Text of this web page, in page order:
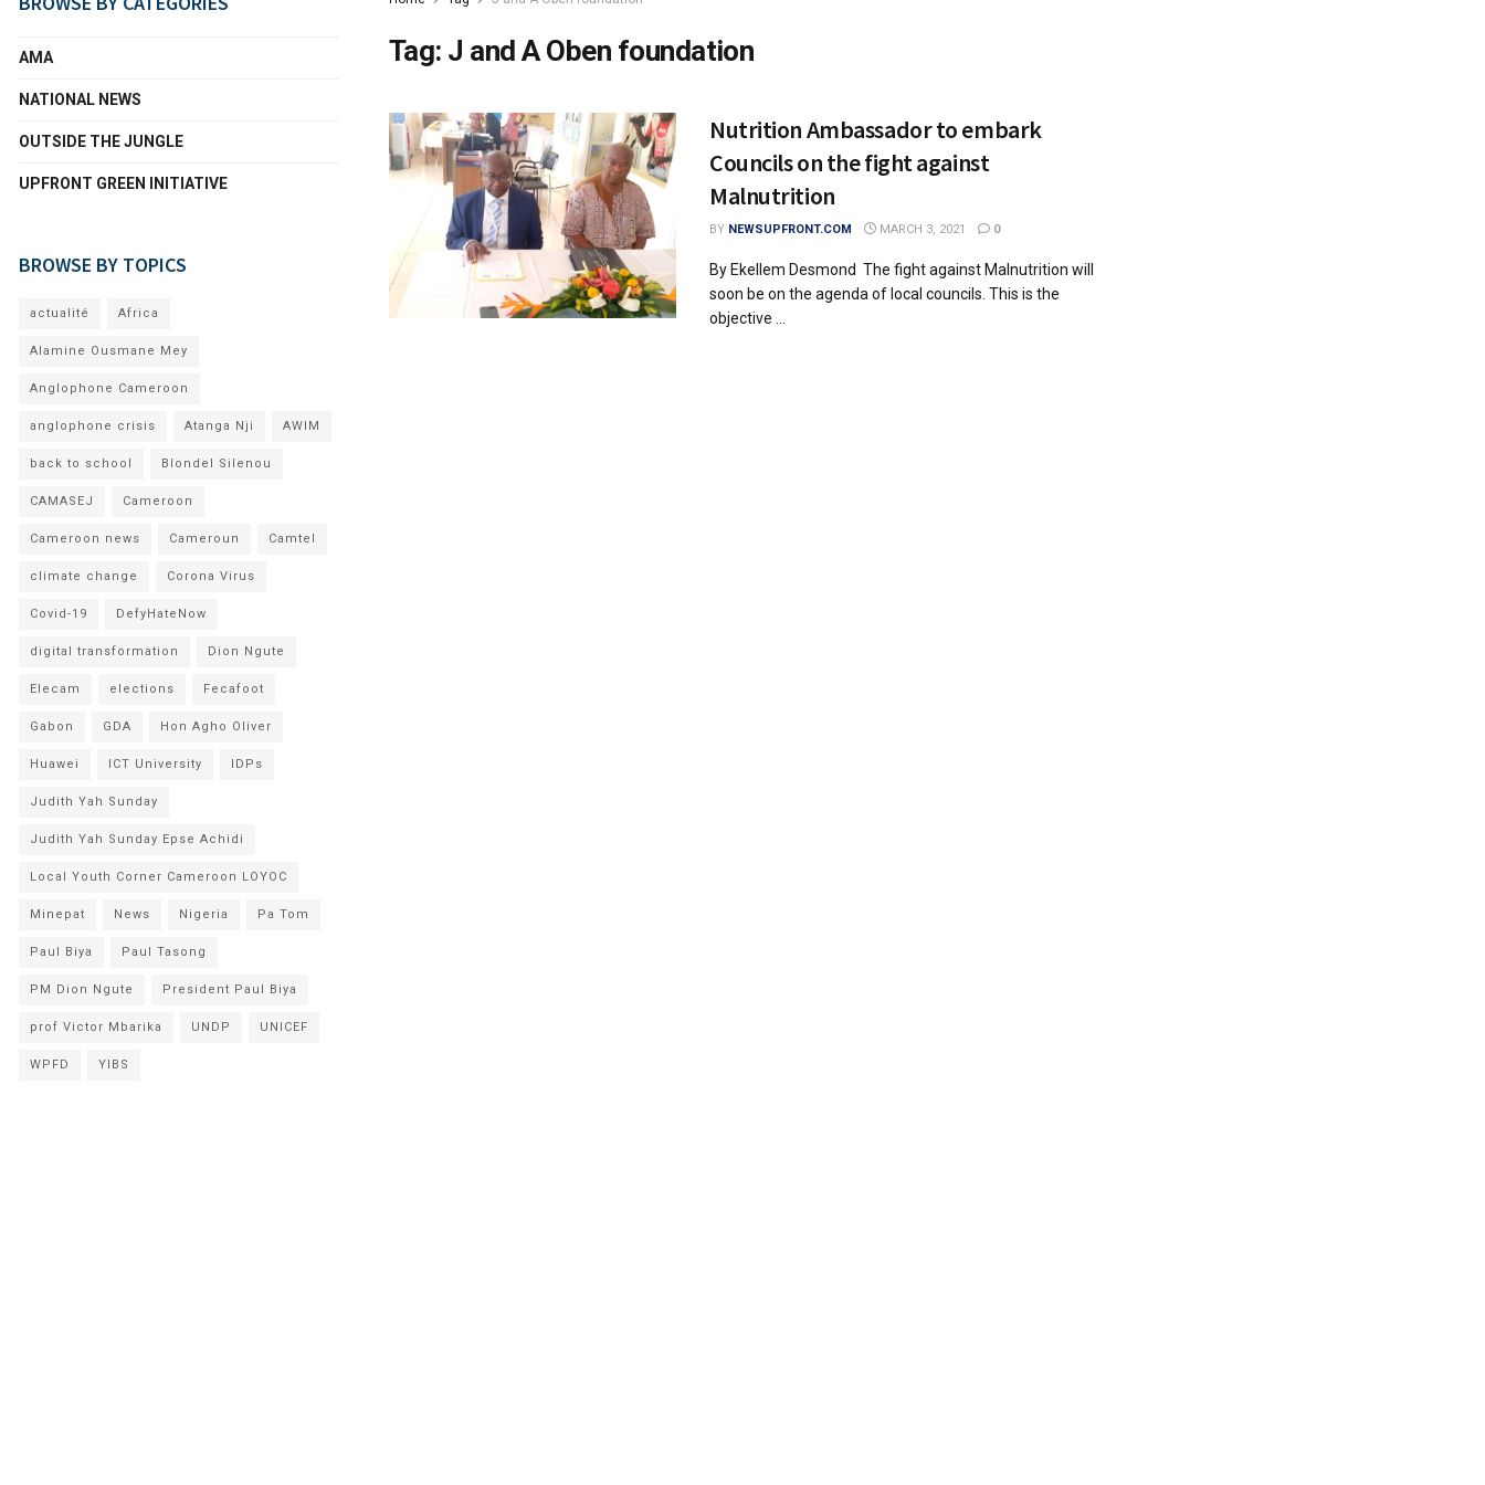
Tag: J and A Oben foundation
Nutrition Ambassador to embark
Councils on the fight against
Malnutrition
BY NEWSUPFRONT.COM MARCH 3, 2021 0
By Ekellem Desmond The fight against Malnutrition will
soon be on the agenda of local councils. This is the
objective ...
AMA
NATIONAL NEWS
OUTSIDE THE JUNGLE
UPFRONT GREEN INITIATIVE
BROWSE BY TOPICS
actualité Africa
Alamine Ousmane Mey
Anglophone Cameroon
anglophone crisis Atanga Nji AWIM
back to school Blondel Silenou
CAMASEJ Cameroon
Cameroon news Cameroun Camtel
climate change Corona Virus
Covid-19 DefyHateNow
digital transformation Dion Ngute
Elecam elections Fecafoot
Gabon GDA Hon Agho Oliver
Huawei ICT University IDPs
Judith Yah Sunday
Judith Yah Sunday Epse Achidi
Local Youth Corner Cameroon LOYOC
Minepat News Nigeria Pa Tom
Paul Biya Paul Tasong
PM Dion Ngute President Paul Biya
prof Victor Mbarika UNDP UNICEF
WPFD YIBS